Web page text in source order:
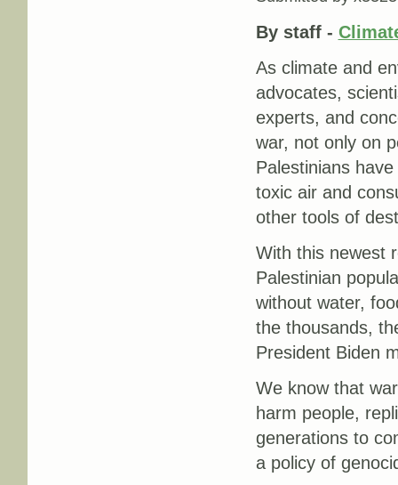
By staff -
As climate and
advocates,
experts, and
war, not only on
Palestinians
toxic air and
other tools of
With this newest
Palestinian
without water,
the thousands,
President Biden
We know that
harm people,
generations to
a policy of